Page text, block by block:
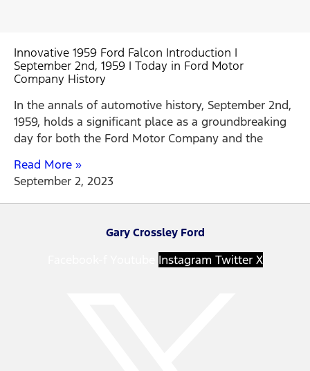
Innovative 1959 Ford Falcon Introduction |
September 2nd, 1959 | Today in Ford Motor
Company History
In the annals of automotive history, September 2nd,
1959, holds a significant place as a groundbreaking
day for both the Ford Motor Company and the
Read More »
September 2, 2023
Gary Crossley Ford
Instagram Twitter X